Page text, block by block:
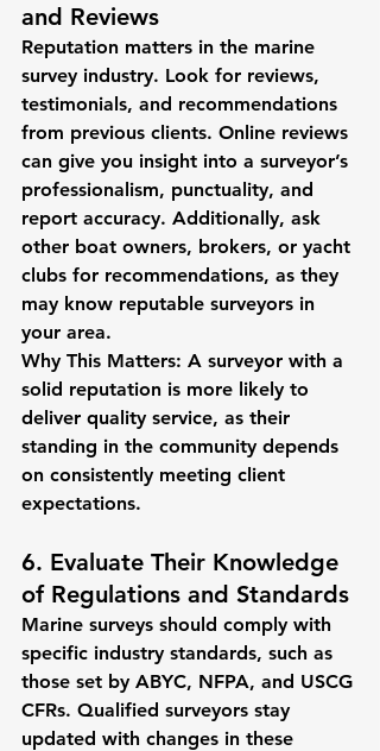
and Reviews
Reputation matters in the marine
survey industry. Look for reviews,
testimonials, and recommendations
from previous clients. Online reviews
can give you insight into a surveyor’s
professionalism, punctuality, and
report accuracy. Additionally, ask
other boat owners, brokers, or yacht
clubs for recommendations, as they
may know reputable surveyors in
your area.
Why This Matters: A surveyor with a
solid reputation is more likely to
deliver quality service, as their
standing in the community depends
on consistently meeting client
expectations.
6. Evaluate Their Knowledge
of Regulations and Standards
Marine surveys should comply with
specific industry standards, such as
those set by ABYC, NFPA, and USCG
CFRs. Qualified surveyors stay
updated with changes in these